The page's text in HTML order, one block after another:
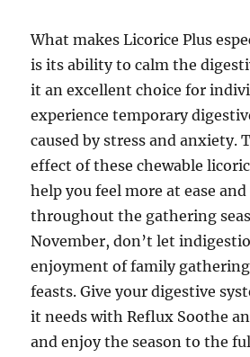
What makes Licorice Plus
is its ability to calm the
it an excellent choice for
experience temporary
caused by stress and anxiety.
effect of these chewable
help you feel more at ease
throughout the gathering
November, don’t let
enjoyment of family
feasts. Give your digestive
it needs with Reflux Soothe
and enjoy the season to the